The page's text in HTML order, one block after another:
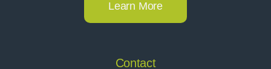
Learn More
Contact